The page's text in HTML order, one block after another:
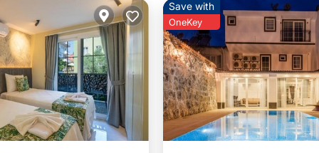
Save with
OneKey